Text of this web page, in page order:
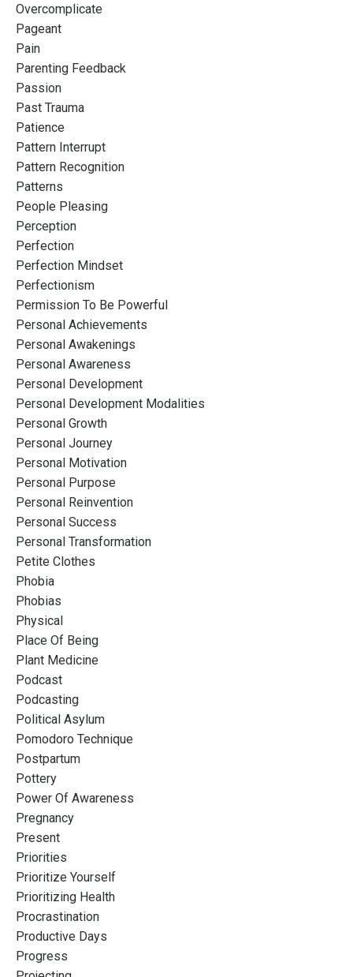
Overcomplicate
Pageant
Pain
Parenting Feedback
Passion
Past Trauma
Patience
Pattern Interrupt
Pattern Recognition
Patterns
People Pleasing
Perception
Perfection
Perfection Mindset
Perfectionism
Permission To Be Powerful
Personal Achievements
Personal Awakenings
Personal Awareness
Personal Development
Personal Development Modalities
Personal Growth
Personal Journey
Personal Motivation
Personal Purpose
Personal Reinvention
Personal Success
Personal Transformation
Petite Clothes
Phobia
Phobias
Physical
Place Of Being
Plant Medicine
Podcast
Podcasting
Political Asylum
Pomodoro Technique
Postpartum
Pottery
Power Of Awareness
Pregnancy
Present
Priorities
Prioritize Yourself
Prioritizing Health
Procrastination
Productive Days
Progress